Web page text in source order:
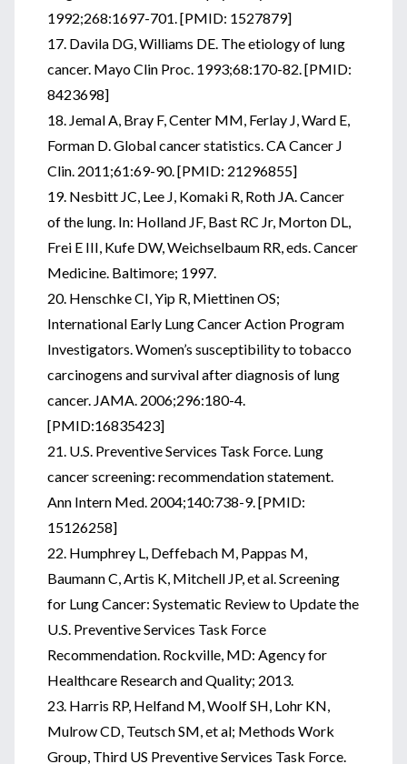
1992;268:1697-701. [PMID: 1527879]
17. Davila DG, Williams DE. The etiology of lung
cancer. Mayo Clin Proc. 1993;68:170-82. [PMID:
8423698]
18. Jemal A, Bray F, Center MM, Ferlay J, Ward E,
Forman D. Global cancer statistics. CA Cancer J
Clin. 2011;61:69-90. [PMID: 21296855]
19. Nesbitt JC, Lee J, Komaki R, Roth JA. Cancer
of the lung. In: Holland JF, Bast RC Jr, Morton DL,
Frei E III, Kufe DW, Weichselbaum RR, eds. Cancer
Medicine. Baltimore; 1997.
20. Henschke CI, Yip R, Miettinen OS;
International Early Lung Cancer Action Program
Investigators. Women’s susceptibility to tobacco
carcinogens and survival after diagnosis of lung
cancer. JAMA. 2006;296:180-4.
[PMID:16835423]
21. U.S. Preventive Services Task Force. Lung
cancer screening: recommendation statement.
Ann Intern Med. 2004;140:738-9. [PMID:
15126258]
22. Humphrey L, Deffebach M, Pappas M,
Baumann C, Artis K, Mitchell JP, et al. Screening
for Lung Cancer: Systematic Review to Update the
U.S. Preventive Services Task Force
Recommendation. Rockville, MD: Agency for
Healthcare Research and Quality; 2013.
23. Harris RP, Helfand M, Woolf SH, Lohr KN,
Mulrow CD, Teutsch SM, et al; Methods Work
Group, Third US Preventive Services Task Force.